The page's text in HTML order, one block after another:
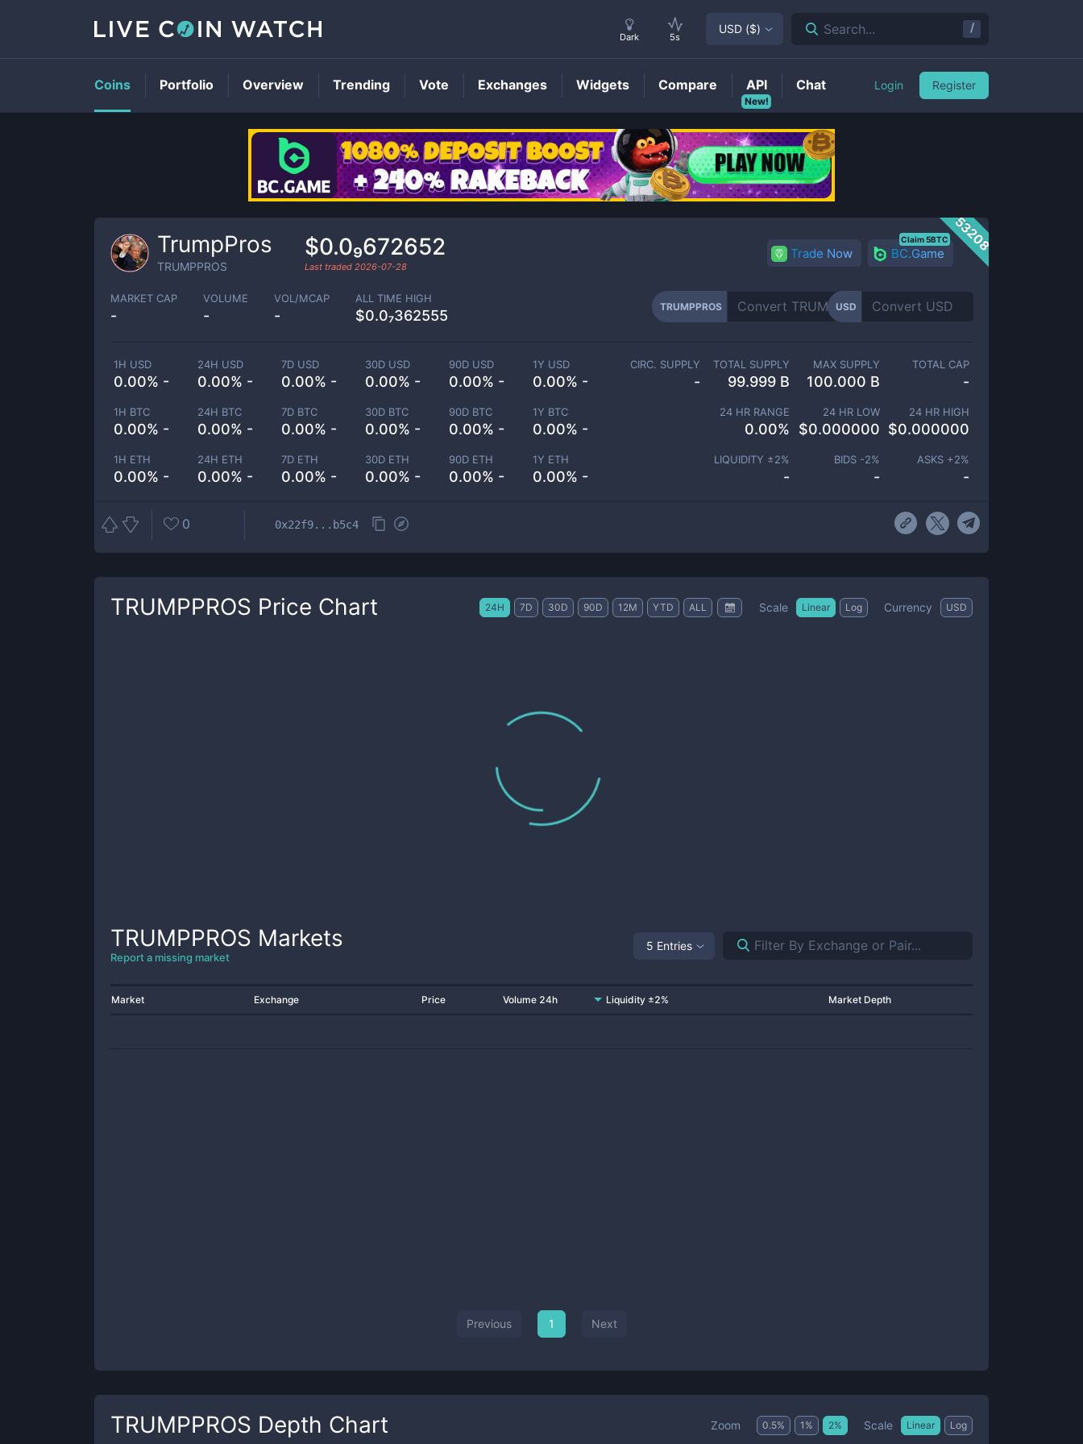
TRUMPPROSPrice
53208
TrumpPros
TRUMPPROS
$0.0₉672652
Last traded 2026-07-28
Trade Now BC.Game
Claim 5BTC
MARKET CAP
-
VOLUME
-
VOL/MCAP
-
ALL TIME HIGH
$0.0₇362555
TRUMPPROS USD
1H USD
0.00% -
24H USD
0.00% -
7D USD
0.00% -
30D USD
0.00% -
90D USD
0.00% -
1Y USD
0.00% -
1H BTC
0.00% -
24H BTC
0.00% -
7D BTC
0.00% -
30D BTC
0.00% -
90D BTC
0.00% -
1Y BTC
0.00% -
1H ETH
0.00% -
24H ETH
0.00% -
7D ETH
0.00% -
30D ETH
0.00% -
90D ETH
0.00% -
1Y ETH
0.00% -
CIRC. SUPPLY
-
TOTAL SUPPLY
99.999 B
MAX SUPPLY
100.000 B
TOTAL CAP
-
24 HR RANGE
0.00%
24 HR LOW
$0.000000
24 HR HIGH
$0.000000
LIQUIDITY ±2%
-
BIDS -2%
-
ASKS +2%
-
0 0x22f9...b5c4
TRUMPPROS Price Chart 24H 7D 30D 90D 12M YTD ALL Scale Linear Log Currency USD
TRUMPPROS Markets
Report a missing market
5 Entries
Market Exchange Price Volume 24h Liquidity ±2% Market Depth
Previous 1 Next
TRUMPPROS Depth Chart Zoom 0.5% 1 % 2% Scale Linear Log
Dark 5s
USD ($) Search... /
Coins Portfolio Overview Trending Vote Exchanges Widgets Compare
New!
API Chat Login Register